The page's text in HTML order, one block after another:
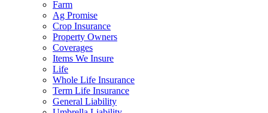
Farm
Ag Promise
Crop Insurance
Property Owners
Coverages
Items We Insure
Life
Whole Life Insurance
Term Life Insurance
General Liability